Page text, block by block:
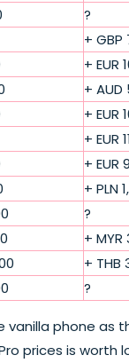
?
+ GBP
+ EUR
+ AUD
+ EUR
+ EUR
+ EUR
+ PLN
?
+ MYR
+ THB
?
vanilla phone as
prices is worth